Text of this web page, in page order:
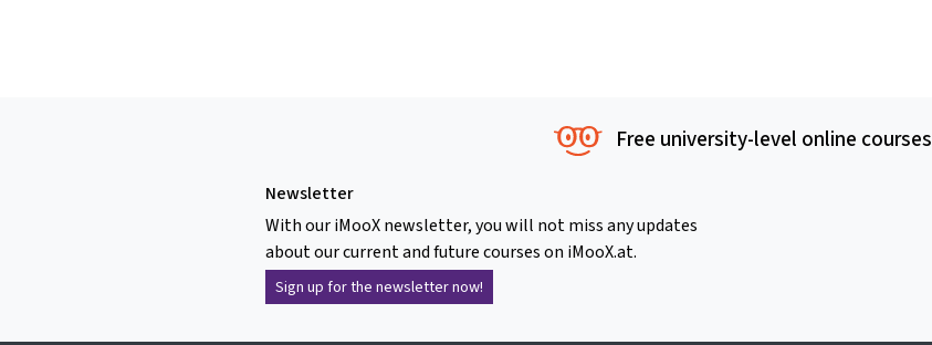
Free university-level online courses
Newsletter
With our iMooX newsletter, you will not miss any updates
about our current and future courses on iMooX.at.
Sign up for the newsletter now!